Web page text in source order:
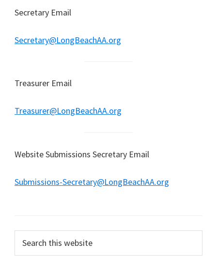
Secretary Email
Secretary@LongBeachAA.org
Treasurer Email
Treasurer@LongBeachAA.org
Website Submissions Secretary Email
Submissions-Secretary@LongBeachAA.org